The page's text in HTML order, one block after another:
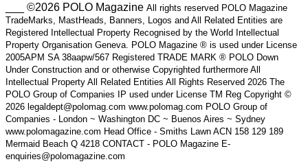
___ ©2026 POLO Magazine All rights reserved POLO Magazine
TradeMarks, MastHeads, Banners, Logos and All Related Entities are
Registered Intellectual Property Recognised by the World Intellectual
Property Organisation Geneva. POLO Magazine ® is used under License
2005APM SA 38aapw/567 Registered TRADE MARK ® POLO Down
Under Construction and or otherwise Copyrighted furthermore All
Intellectual Property All Related Entities All Rights Reserved 2026 The
POLO Group of Companies IP used under License TM Reg Copyright ©
2026 legaldept@polomag.com www.polomag.com POLO Group of
Companies - London ~ Washington DC ~ Buenos Aires ~ Sydney
www.polomagazine.com Head Office - Smiths Lawn ACN 158 129 189
Mermaid Beach Q 4218 CONTACT - POLO Magazine E-
enquiries@polomagazine.com